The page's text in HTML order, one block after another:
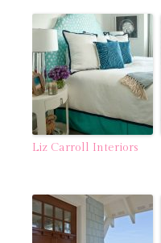
Liz Carroll Interiors